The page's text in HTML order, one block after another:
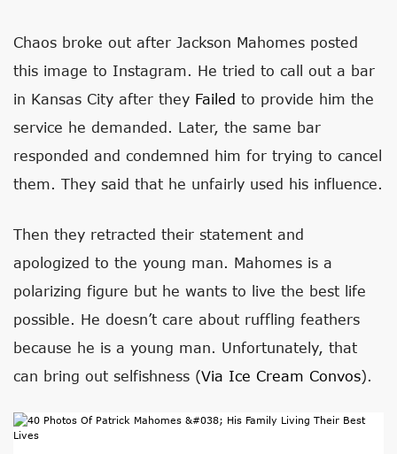
Chaos broke out after Jackson Mahomes posted
this image to Instagram. He tried to call out a bar
in Kansas City after they Failed to provide him the
service he demanded. Later, the same bar
responded and condemned him for trying to cancel
them. They said that he unfairly used his influence.
Then they retracted their statement and
apologized to the young man. Mahomes is a
polarizing figure but he wants to live the best life
possible. He doesn’t care about ruffling feathers
because he is a young man. Unfortunately, that
can bring out selfishness (Via Ice Cream Convos).